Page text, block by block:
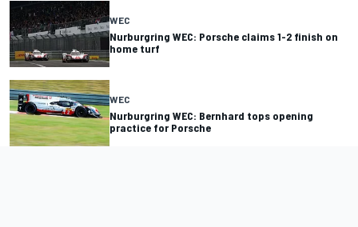
WEC
Nurburgring WEC: Porsche claims 1-2 finish on
home turf
WEC
Nurburgring WEC: Bernhard tops opening
practice for Porsche